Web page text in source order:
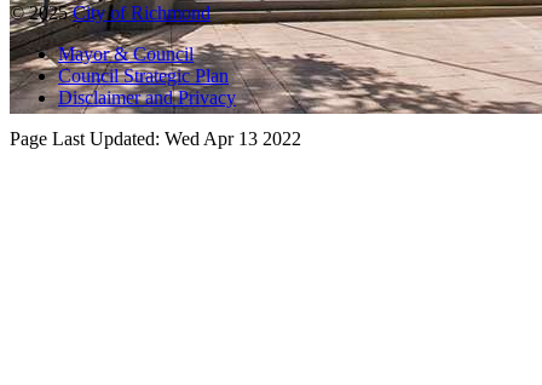
© 2025City of Richmond
Mayor & Council
Council Strategic Plan
Disclaimer and Privacy
Page Last Updated: Wed Apr 13 2022